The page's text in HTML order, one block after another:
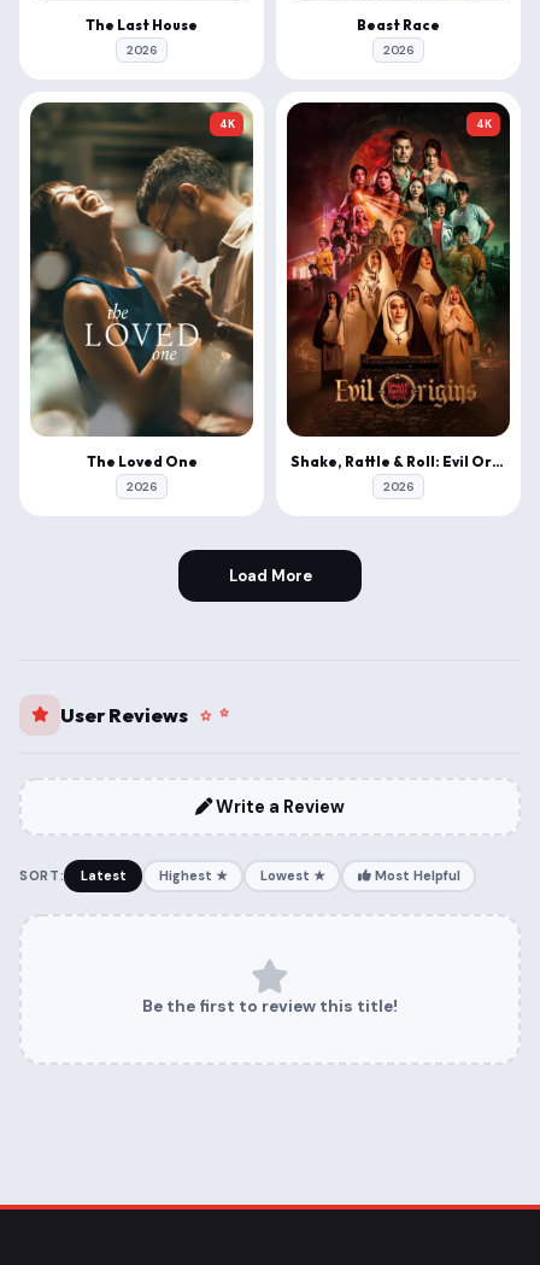
The Last House
2026
Beast Race
2026
4K
The Loved One
2026
4K
Shake, Rattle & Roll: Evil Origins
2026
Load More
User Reviews
Write a Review
SORT: Latest Highest ★ Lowest ★ Most Helpful
Be the first to review this title!